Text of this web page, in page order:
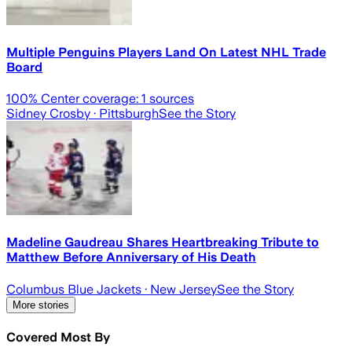
Multiple Penguins Players Land On Latest NHL Trade
Board
100% Center coverage: 1 sources
Sidney Crosby · PittsburghSee the Story
Madeline Gaudreau Shares Heartbreaking Tribute to
Matthew Before Anniversary of His Death
Columbus Blue Jackets · New JerseySee the Story
More stories
Covered Most By